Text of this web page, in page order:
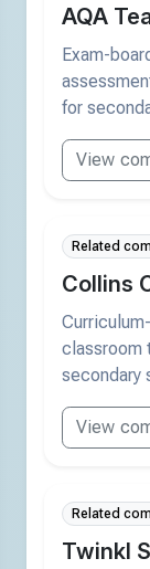
AQA
Exam-
for
View
Related
Collins
classroom
secondary
View
Related
Twinkl